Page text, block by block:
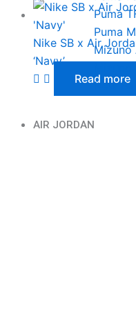
Puma
Puma
Mizuno
New
AIR JORDAN
Nike SB x Air
‘Navy’
Read more